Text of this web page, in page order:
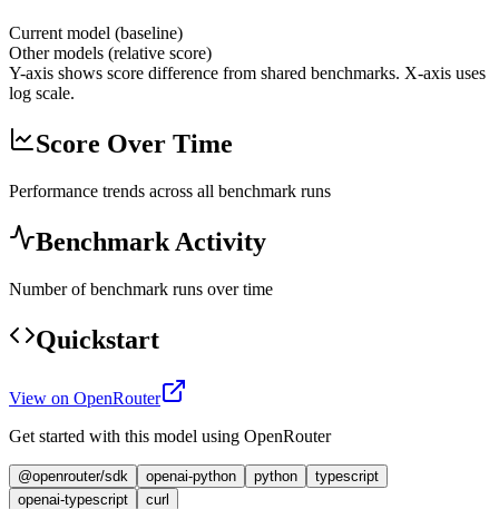
Current model (baseline)
Other models (relative score)
Y-axis shows score difference from shared benchmarks. X-axis uses
log scale.
Score Over Time
Performance trends across all benchmark runs
Benchmark Activity
Number of benchmark runs over time
Quickstart
View on OpenRouter
Get started with this model using OpenRouter
@openrouter/sdk openai-python python
typescript
openai-typescript
curl